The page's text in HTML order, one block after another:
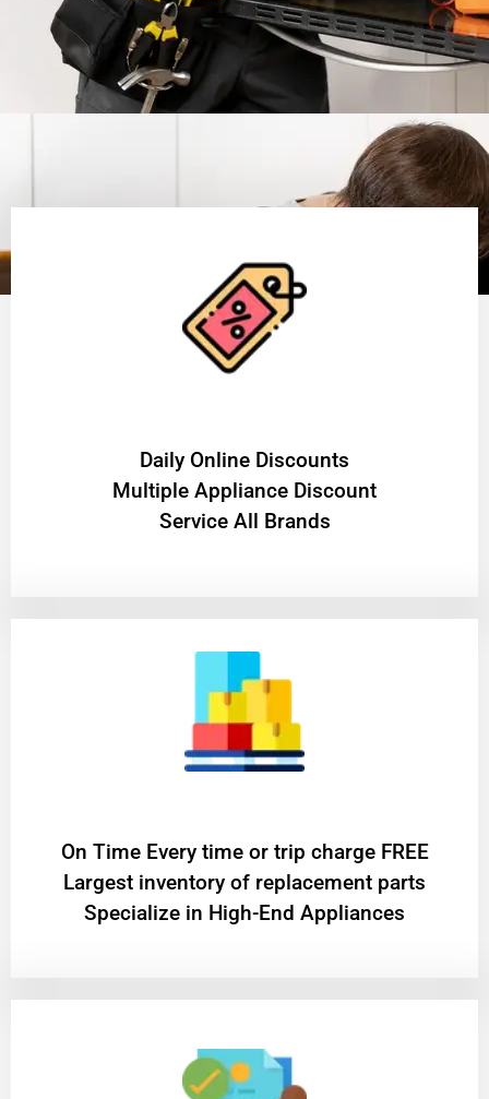
​Daily Online Discounts
Multiple Appliance Discount
Service All Brands
On Time Every time or trip charge FREE
Largest inventory of replacement parts
Specialize in High-End Appliances